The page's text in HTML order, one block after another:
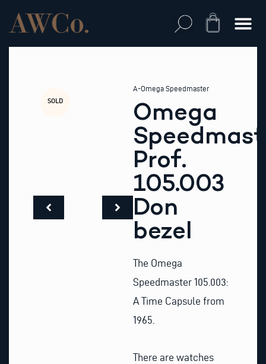
content
Cart
SOLD
A-Omega Speedmaster
Omega
Prof.
105.003
Don
bezel
The Omega
Speedmaster 105.003:
A Time Capsule from
1965.
There are watches